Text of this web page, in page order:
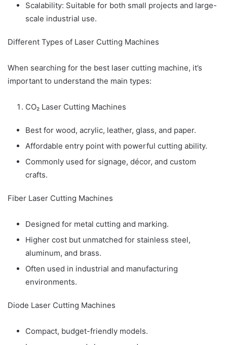
Scalability: Suitable for both small projects and large-
scale industrial use.
Different Types of Laser Cutting Machines
When searching for the best laser cutting machine, it’s
important to understand the main types:
CO₂ Laser Cutting Machines
Best for wood, acrylic, leather, glass, and paper.
Affordable entry point with powerful cutting ability.
Commonly used for signage, décor, and custom
crafts.
Fiber Laser Cutting Machines
Designed for metal cutting and marking.
Higher cost but unmatched for stainless steel,
aluminum, and brass.
Often used in industrial and manufacturing
environments.
Diode Laser Cutting Machines
Compact, budget-friendly models.